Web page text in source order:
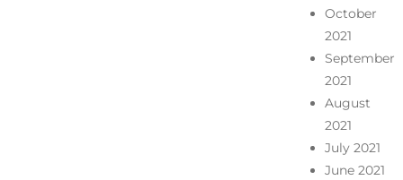
October
2021
September
2021
August
2021
July 2021
June 2021